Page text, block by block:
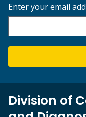
Enter your email
Division of